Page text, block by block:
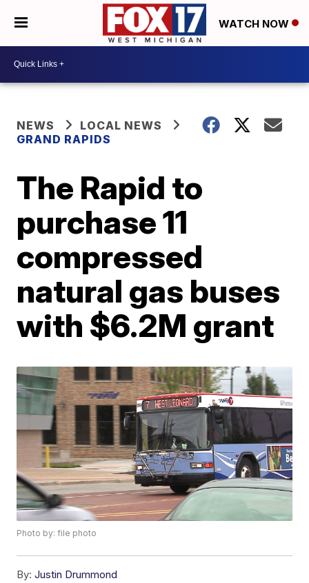
WATCH NOW
NEWS
LOCAL NEWS
GRAND RAPIDS
The Rapid to
purchase 11
compressed
natural gas buses
with $6.2M grant
Photo by: file photo
By: Justin Drummond